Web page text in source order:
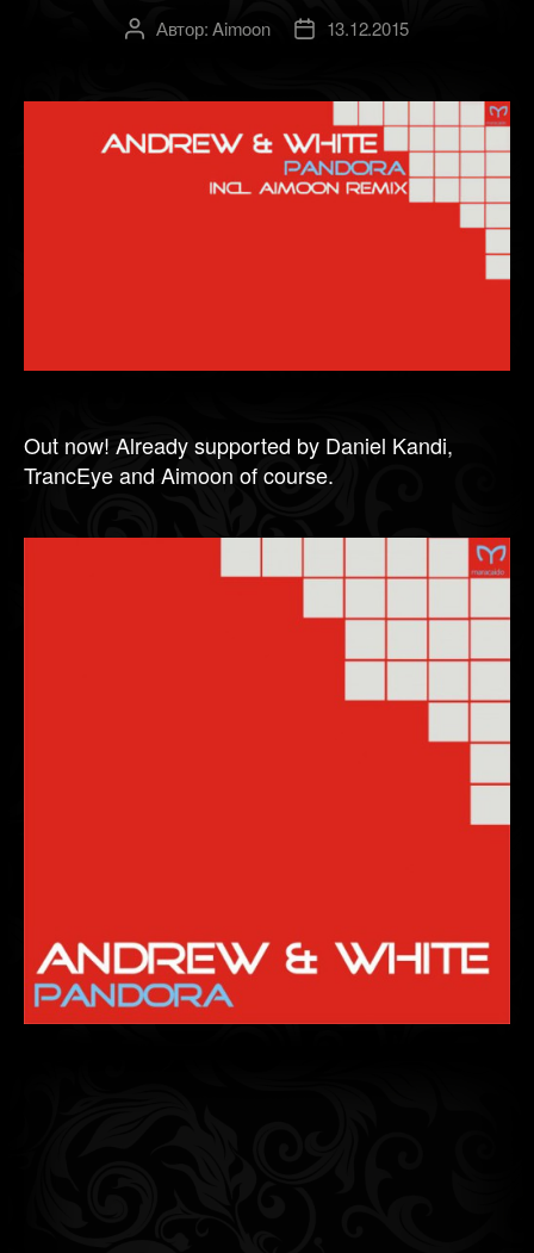
АвторАвтор:Aimoon
Дата13.12.2015
Out now! Already supported by Daniel Kandi,
TrancEye and Aimoon of course.